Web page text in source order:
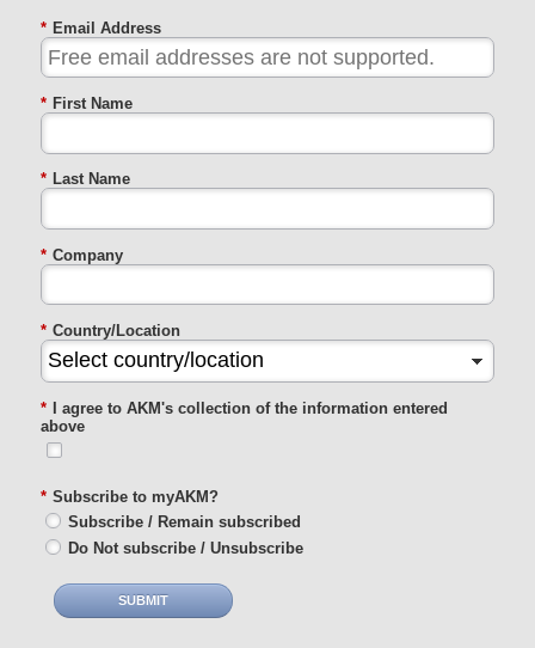
* Email Address
* First Name
* Last Name
* Company
* Country/Location
* I agree to AKM's collection of the information entered
above
* Subscribe to myAKM?
Subscribe / Remain subscribed
Do Not subscribe / Unsubscribe
SUBMIT